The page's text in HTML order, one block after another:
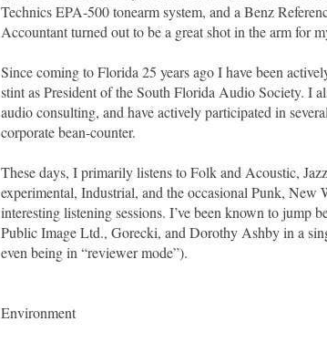
Technics EPA-500 tonearm system, and a Benz
Accountant turned out to be a great shot in the arm for
Since coming to Florida 25 years ago I have been
stint as President of the South Florida Audio Society. I
audio consulting, and have actively participated in
corporate bean-counter.
These days, I primarily listens to Folk and Acoustic,
experimental, Industrial, and the occasional Punk, New
interesting listening sessions. I’ve been known to jump
Public Image Ltd., Gorecki, and Dorothy Ashby in a
even being in “reviewer mode”).
Environment